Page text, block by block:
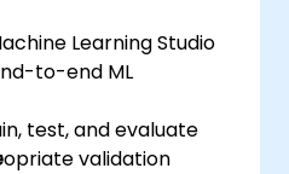
Learning Studio
to-end ML
test, and evaluate
validation